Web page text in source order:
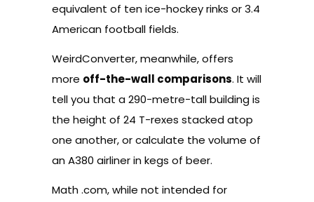
equivalent of ten ice-hockey rinks or 3.4
American football fields.
WeirdConverter, meanwhile, offers
more off-the-wall comparisons. It will
tell you that a 290-metre-tall building is
the height of 24 T-rexes stacked atop
one another, or calculate the volume of
an A380 airliner in kegs of beer.
Math .com, while not intended for